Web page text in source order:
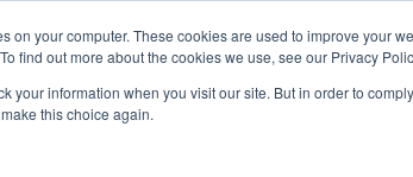
on your computer. These cookies are used to improve your
find out more about the cookies we use, see our Privacy
your information when you visit our site. But in order to
this choice again.
Platform Industries